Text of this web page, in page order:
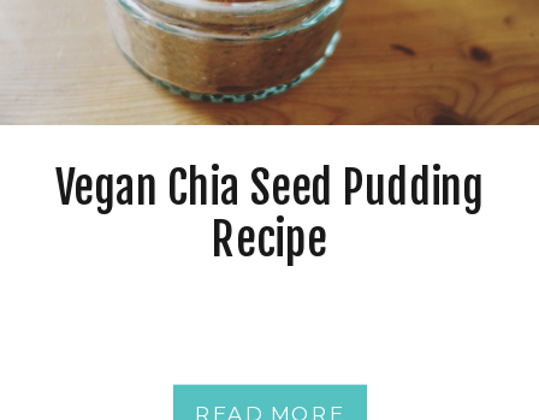
Vegan Chia Seed Pudding
Recipe
READ MORE